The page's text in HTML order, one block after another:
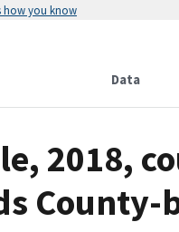
how you know
Data
2018,